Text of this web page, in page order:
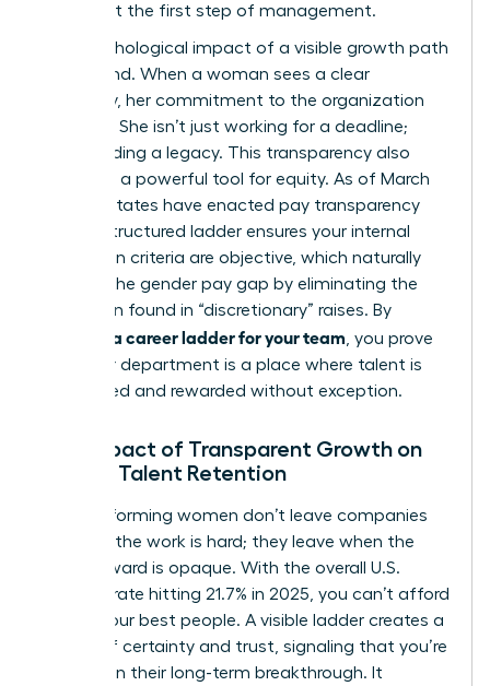
careers at the first step of management.
The psychological impact of a visible growth path
is profound. When a woman sees a clear
trajectory, her commitment to the organization
deepens. She isn’t just working for a deadline;
she’s building a legacy. This transparency also
serves as a powerful tool for equity. As of March
2026, 16 states have enacted pay transparency
laws. A structured ladder ensures your internal
promotion criteria are objective, which naturally
reduces the gender pay gap by eliminating the
bias often found in “discretionary” raises. By
creating a career ladder for your team , you prove
that your department is a place where talent is
recognized and rewarded without exception.
The Impact of Transparent Growth on
Female Talent Retention
High-performing women don’t leave companies
because the work is hard; they leave when the
path forward is opaque. With the overall U.S.
turnover rate hitting 21.7% in 2025, you can’t afford
to lose your best people. A visible ladder creates a
culture of certainty and trust, signaling that you’re
invested in their long-term breakthrough. It